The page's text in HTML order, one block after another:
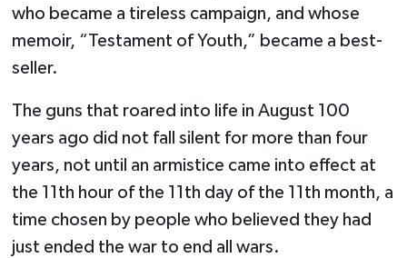
who became a tireless campaign, and whose
memoir, “Testament of Youth,” became a best-
seller.
The guns that roared into life in August 100
years ago did not fall silent for more than four
years, not until an armistice came into effect at
the 11th hour of the 11th day of the 11th month, a
time chosen by people who believed they had
just ended the war to end all wars.